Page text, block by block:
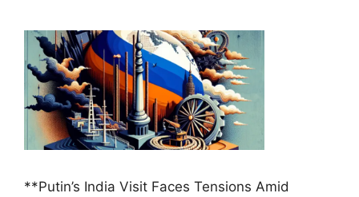
**Putin’s India Visit Faces Tensions Amid